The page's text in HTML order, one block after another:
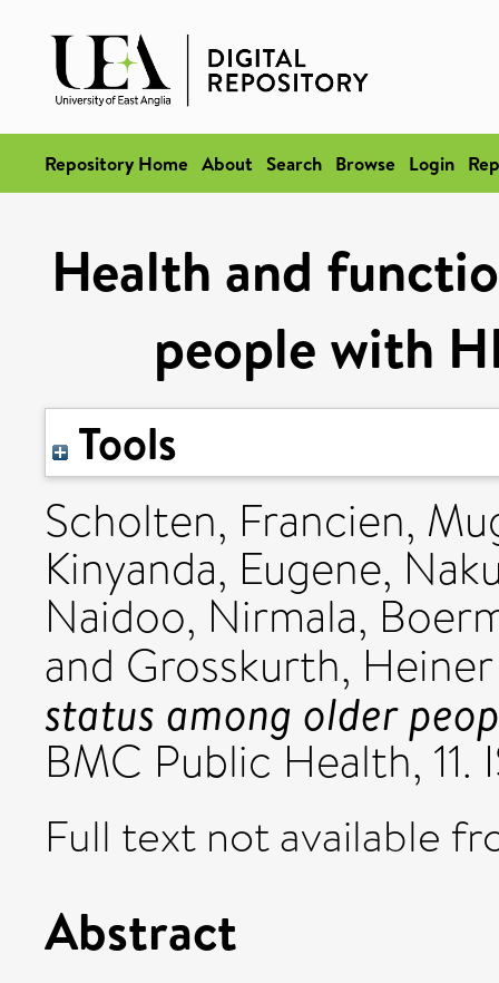
Repository Home About Search Browse Login
Health and
people with
Tools
Scholten, Francien,
Kinyanda, Eugene,
Naidoo, Nirmala,
and Grosskurth, Heiner
status among older
BMC Public Health, 11.
Full text not available
Abstract